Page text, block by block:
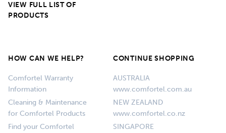
VIEW FULL LIST OF
PRODUCTS
HOW CAN WE HELP?
Comfortel Warranty
Information
Cleaning & Maintenance
for Comfortel Products
Find your Comfortel
CONTINUE SHOPPING
AUSTRALIA
www.comfortel.com.au
NEW ZEALAND
www.comfortel.co.nz
SINGAPORE